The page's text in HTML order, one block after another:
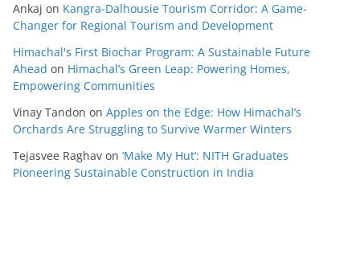
Ankaj on Kangra-Dalhousie Tourism Corridor: A Game-
Changer for Regional Tourism and Development
Himachal's First Biochar Program: A Sustainable Future
Ahead on Himachal’s Green Leap: Powering Homes,
Empowering Communities
Vinay Tandon on Apples on the Edge: How Himachal’s
Orchards Are Struggling to Survive Warmer Winters
Tejasvee Raghav on ‘Make My Hut’: NITH Graduates
Pioneering Sustainable Construction in India